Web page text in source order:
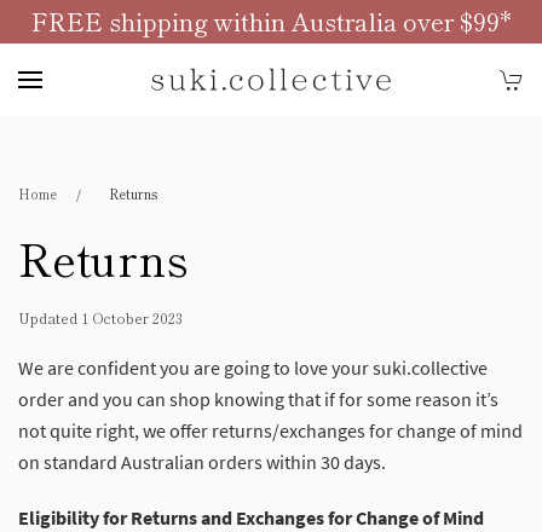
FREE shipping within Australia over $99*
Home Returns
Returns
Updated 1 October 2023
We are confident you are going to love your suki.collective
order and you can shop knowing that if for some reason it’s
not quite right, we offer returns/exchanges for change of mind
on standard Australian orders within 30 days.
Eligibility for Returns and Exchanges for Change of Mind